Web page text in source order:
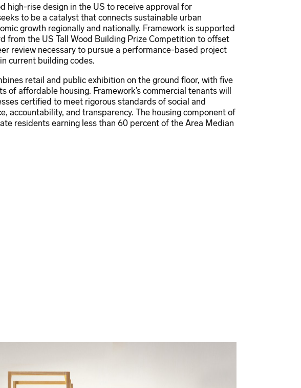
high-rise design in the US to receive approval for
to be a catalyst that connects sustainable urban
growth regionally and nationally. Framework is supported
from the US Tall Wood Building Prize Competition to offset
review necessary to pursue a performance-based project
current building codes.
retail and public exhibition on the ground floor, with five
of affordable housing. Framework’s commercial tenants will
certified to meet rigorous standards of social and
accountability, and transparency. The housing component of
residents earning less than 60 percent of the Area Median